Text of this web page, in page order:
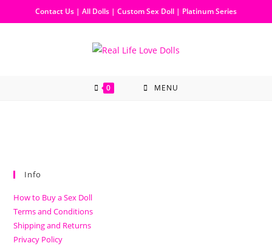
Contact Us | All Dolls | Custom Sex Doll | Platinum Series
0 MENU
Info
How to Buy a Sex Doll
Terms and Conditions
Shipping and Returns
Privacy Policy